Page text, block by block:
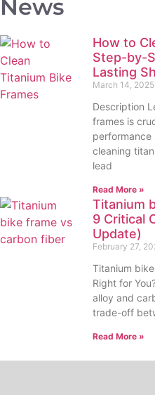
News
How to
Step-by-
Lasting
March 14, 2025
Description
frames is
cleaning
lead
Read More »
Titanium
9 Critical
Update)
February 27,
Titanium
Right for
alloy and
trade-off
Read More »